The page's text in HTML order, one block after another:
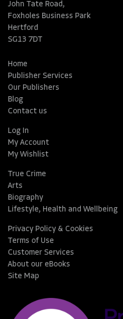
John Tate Road,
Foxholes Business Park
Hertford
SG13 7DT
Home
Publisher Services
Our Publishers
Blog
Contact us
Log In
My Account
My Wishlist
True Crime
Arts
Biography
Lifestyle, Health and Wellbeing
Privacy Policy & Cookies
Terms of Use
Customer Services
About our eBooks
Site Map